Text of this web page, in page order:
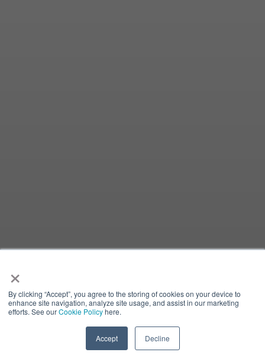
×
By clicking “Accept”, you agree to the storing of cookies on your device to
enhance site navigation, analyze site usage, and assist in our marketing
efforts. See ourCookie Policyhere.
Accept Decline